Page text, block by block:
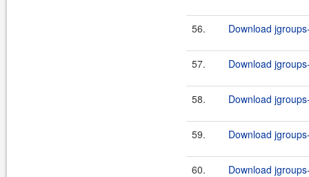
56. Download
57. Download
58. Download
59. Download
60. Download